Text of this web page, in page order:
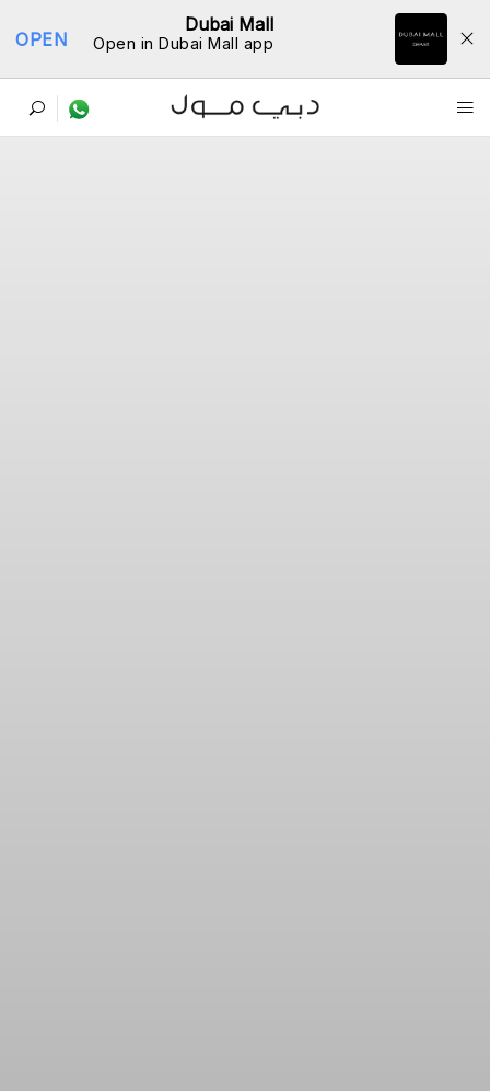
Dubai Mall
Open in Dubai Mall app
OPEN